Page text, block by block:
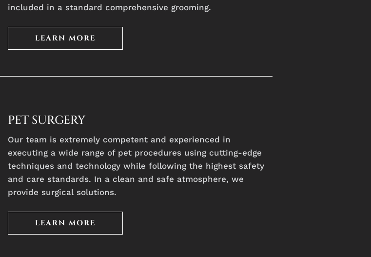
included in a standard comprehensive grooming.
LEARN MORE
PET SURGERY
Our team is extremely competent and experienced in
executing a wide range of pet procedures using cutting-edge
techniques and technology while following the highest safety
and care standards. In a clean and safe atmosphere, we
provide surgical solutions.
LEARN MORE